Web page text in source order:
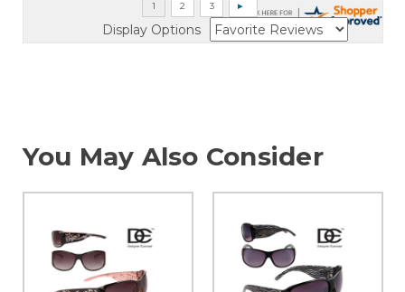
Display Options
You May Also Consider